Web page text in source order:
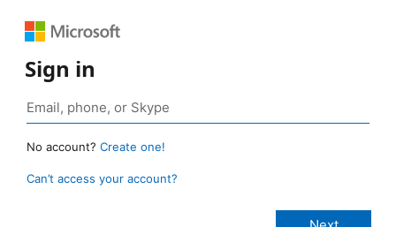
Sign in
No account? Create one!
Can’t access your account?